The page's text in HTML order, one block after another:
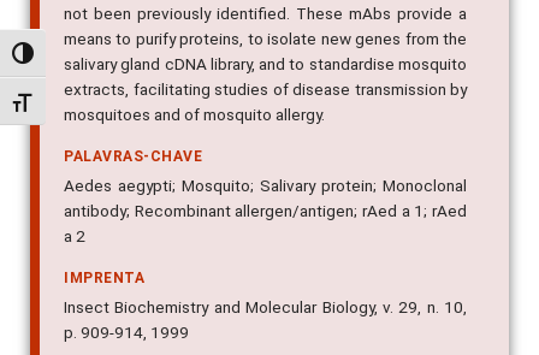
Alternar alto contraste
Alternar tamanho da fonte
not been previously identified. These mAbs provide a
means to purify proteins, to isolate new genes from the
salivary gland cDNA library, and to standardise mosquito
extracts, facilitating studies of disease transmission by
mosquitoes and of mosquito allergy.
PALAVRAS-CHAVE
Aedes aegypti; Mosquito; Salivary protein; Monoclonal
antibody; Recombinant allergen/antigen; rAed a 1; rAed
a 2
IMPRENTA
Insect Biochemistry and Molecular Biology, v. 29, n. 10,
p. 909-914, 1999